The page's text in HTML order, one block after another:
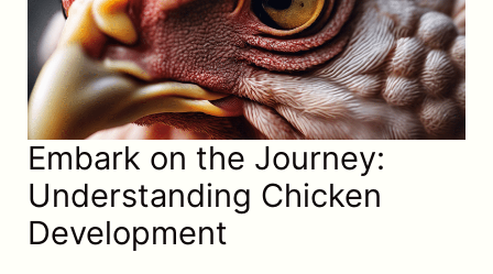
Embark on the Journey:
Understanding Chicken
Development